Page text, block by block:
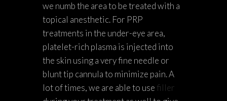
we numb the area to be treated with a
topical anesthetic. For PRP
treatments in the under-eye area,
platelet-rich plasma is injected into
the skin using a very fine needle or
blunt tip cannula to minimize pain. A
lot of times, we are able to use filler